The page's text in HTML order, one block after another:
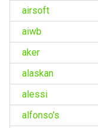
airsoft
aiwb
aker
alaskan
alessi
alfonso's